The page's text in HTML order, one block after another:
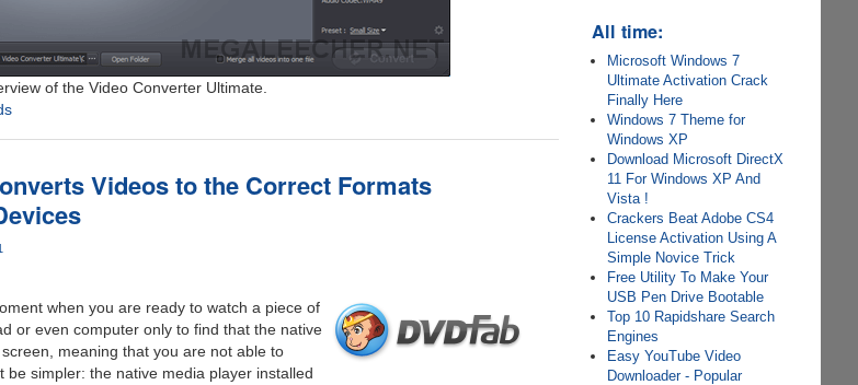
of the Video Converter Ultimate.
Videos to the Correct Formats
when you are ready to watch a piece of
or even computer only to find that the native
meaning that you are not able to
simpler: the native media player installed
All time:
Microsoft Windows 7
Ultimate Activation Crack
Finally Here
Windows 7 Theme for
Windows XP
Download Microsoft DirectX
11 For Windows XP And
Vista !
Crackers Beat Adobe CS4
License Activation Using A
Simple Novice Trick
Free Utility To Make Your
USB Pen Drive Bootable
Top 10 Rapidshare Search
Engines
Easy YouTube Video
Downloader - Popular